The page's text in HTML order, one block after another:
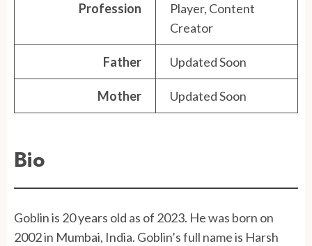
Profession
Player, Content
Creator
Father Updated Soon
Mother Updated Soon
Bio
Goblin is 20 years old as of 2023. He was born on
2002 in Mumbai, India. Goblin’s full name is Harsh